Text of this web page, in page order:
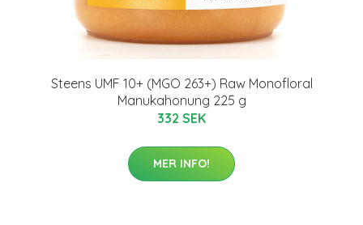
Steens UMF 10+ (MGO 263+) Raw Monofloral
Manukahonung 225 g
332 SEK
MER INFO!